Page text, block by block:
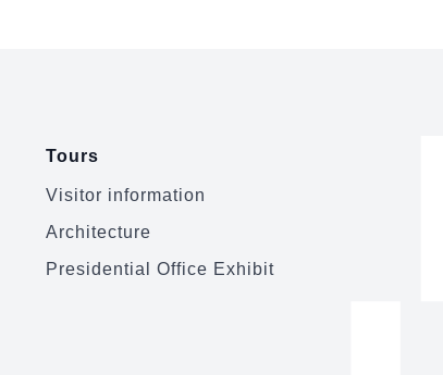
Tours
Visitor information
Architecture
Presidential Office Exhibit